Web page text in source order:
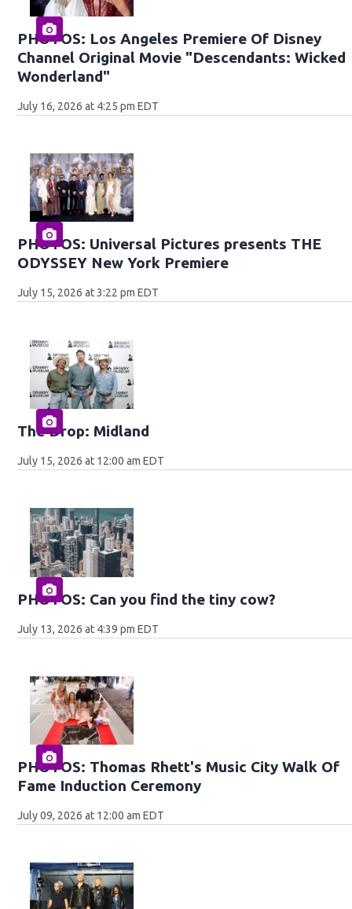
PHOTOS: Los Angeles Premiere Of Disney
Channel Original Movie "Descendants: Wicked
Wonderland"
July 16, 2026 at 4:25 pm EDT
PHOTOS: Universal Pictures presents THE
ODYSSEY New York Premiere
July 15, 2026 at 3:22 pm EDT
The Drop: Midland
July 15, 2026 at 12:00 am EDT
PHOTOS: Can you find the tiny cow?
July 13, 2026 at 4:39 pm EDT
PHOTOS: Thomas Rhett's Music City Walk Of
Fame Induction Ceremony
July 09, 2026 at 12:00 am EDT